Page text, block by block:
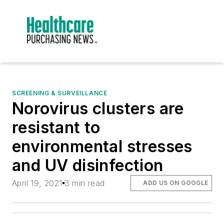
SCREENING & SURVEILLANCE
Norovirus clusters are
resistant to
environmental stresses
and UV disinfection
April 19, 2021 3 min read ADD US ON GOOGLE